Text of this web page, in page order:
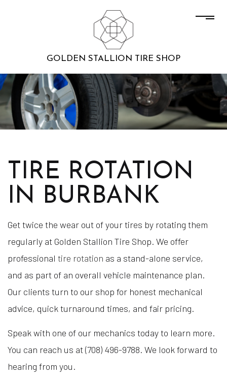
GOLDEN STALLION TIRE SHOP
TIRE ROTATION
IN BURBANK
Get twice the wear out of your tires by rotating them
regularly at Golden Stallion Tire Shop. We offer
professional tire rotation as a stand-alone service,
and as part of an overall vehicle maintenance plan.
Our clients turn to our shop for honest mechanical
advice, quick turnaround times, and fair pricing.
Speak with one of our mechanics today to learn more.
You can reach us at (708) 496-9788. We look forward to
hearing from you.